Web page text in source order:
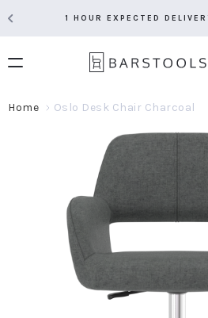
1 HOUR EXPECTED
Home Oslo Desk Chair Charcoal